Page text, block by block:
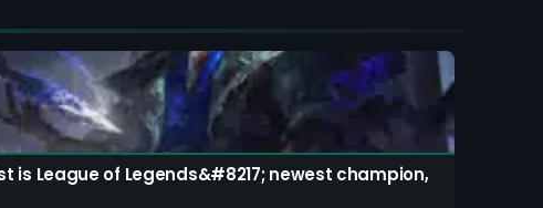
is League of Legends&#8217; newest champion,